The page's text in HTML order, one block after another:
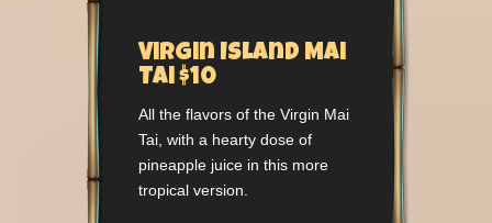
Virgin Island Mai
Tai $10
All the flavors of the Virgin Mai
Tai, with a hearty dose of
pineapple juice in this more
tropical version.